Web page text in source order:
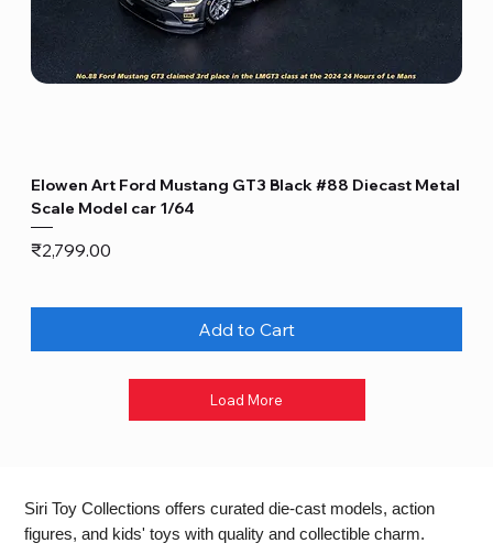
Elowen Art Ford Mustang GT3 Black #88 Diecast Metal
Scale Model car 1/64
Price
₹2,799.00
Add to Cart
Load More
Siri Toy Collections offers curated die-cast models, action
figures, and kids' toys with quality and collectible charm.